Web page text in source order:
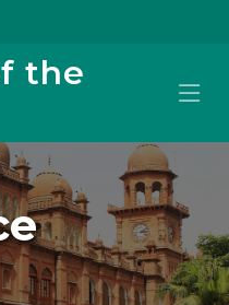
the